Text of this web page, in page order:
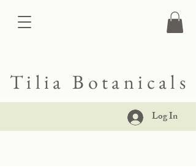
Log In
Tilia Botanicals